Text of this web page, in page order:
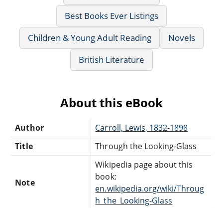
Best Books Ever Listings
Children & Young Adult Reading
Novels
British Literature
About this eBook
Author
Carroll, Lewis, 1832-1898
Title
Through the Looking-Glass
Note
Wikipedia page about this
book:
en.wikipedia.org/wiki/Throug
h_the_Looking-Glass